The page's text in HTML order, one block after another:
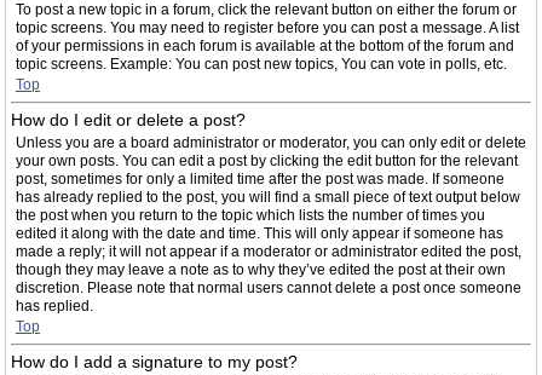
To post a new topic in a forum, click the relevant button on either the forum or
topic screens. You may need to register before you can post a message. A list
of your permissions in each forum is available at the bottom of the forum and
topic screens. Example: You can post new topics, You can vote in polls, etc.
Top
How do I edit or delete a post?
Unless you are a board administrator or moderator, you can only edit or delete
your own posts. You can edit a post by clicking the edit button for the relevant
post, sometimes for only a limited time after the post was made. If someone
has already replied to the post, you will find a small piece of text output below
the post when you return to the topic which lists the number of times you
edited it along with the date and time. This will only appear if someone has
made a reply; it will not appear if a moderator or administrator edited the post,
though they may leave a note as to why they’ve edited the post at their own
discretion. Please note that normal users cannot delete a post once someone
has replied.
Top
How do I add a signature to my post?